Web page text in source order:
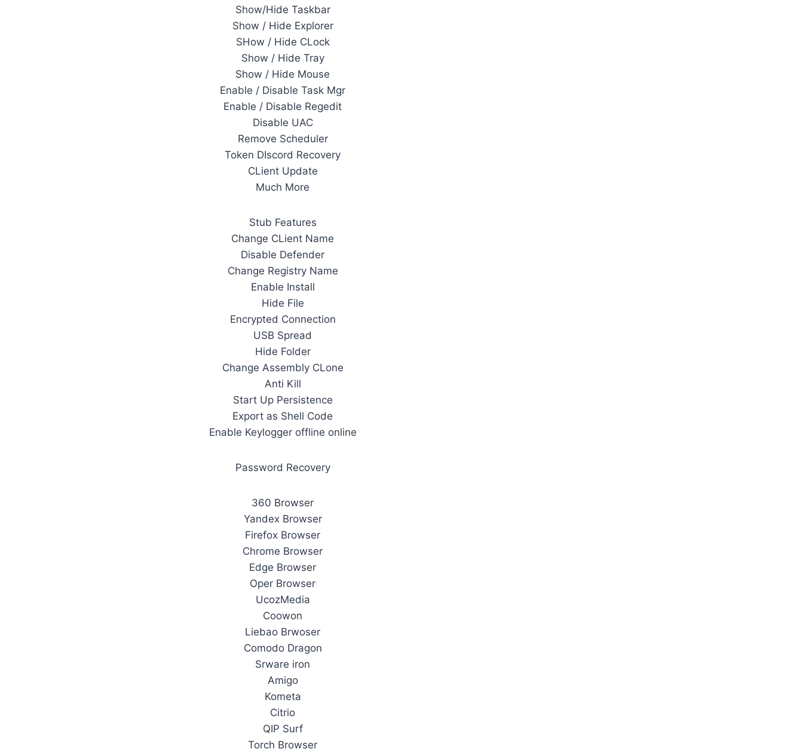
Show/Hide Taskbar
Show / Hide Explorer
SHow / Hide CLock
Show / Hide Tray
Show / Hide Mouse
Enable / Disable Task Mgr
Enable / Disable Regedit
Disable UAC
Remove Scheduler
Token DIscord Recovery
CLient Update
Much More
Stub Features
Change CLient Name
Disable Defender
Change Registry Name
Enable Install
Hide File
Encrypted Connection
USB Spread
Hide Folder
Change Assembly CLone
Anti Kill
Start Up Persistence
Export as Shell Code
Enable Keylogger offline online
Password Recovery
360 Browser
Yandex Browser
Firefox Browser
Chrome Browser
Edge Browser
Oper Browser
UcozMedia
Coowon
Liebao Brwoser
Comodo Dragon
Srware iron
Amigo
Kometa
Citrio
QIP Surf
Torch Browser